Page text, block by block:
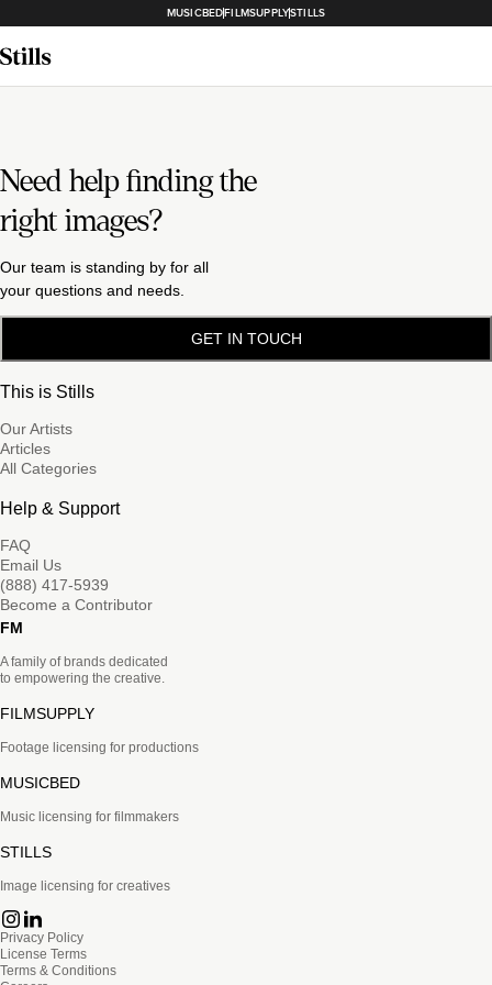
MUSICBEDFILMSUPPLYSTILLS
Need help finding the
right images?
Our team is standing by for all
your questions and needs.
GET IN TOUCH
This is Stills
Our Artists
Articles
All Categories
Help & Support
FAQ
Email Us
(888) 417-5939
Become a Contributor
FM
A family of brands dedicated
to empowering the creative.
FILMSUPPLY
Footage licensing for productions
MUSICBED
Music licensing for filmmakers
STILLS
Image licensing for creatives
Privacy Policy
License Terms
Terms & Conditions